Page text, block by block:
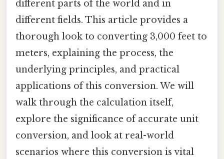
different parts of the world and in
different fields. This article provides a
thorough look to converting 3,000 feet to
meters, explaining the process, the
underlying principles, and practical
applications of this conversion. We will
walk through the calculation itself,
explore the significance of accurate unit
conversion, and look at real-world
scenarios where this conversion is vital